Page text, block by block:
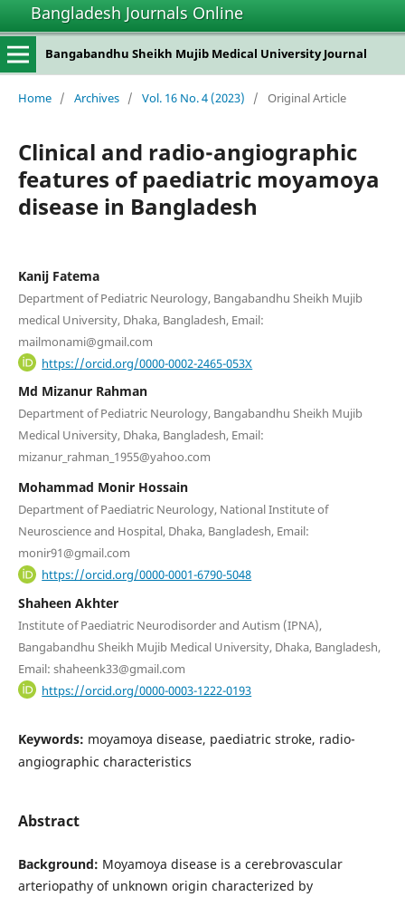
Bangladesh Journals Online
Bangabandhu Sheikh Mujib Medical University Journal
Home / Archives / Vol. 16 No. 4 (2023) / Original Article
Clinical and radio-angiographic
features of paediatric moyamoya
disease in Bangladesh
Kanij Fatema
Department of Pediatric Neurology, Bangabandhu Sheikh Mujib
medical University, Dhaka, Bangladesh, Email:
mailmonami@gmail.com
https://orcid.org/0000-0002-2465-053X
Md Mizanur Rahman
Department of Pediatric Neurology, Bangabandhu Sheikh Mujib
Medical University, Dhaka, Bangladesh, Email:
mizanur_rahman_1955@yahoo.com
Mohammad Monir Hossain
Department of Paediatric Neurology, National Institute of
Neuroscience and Hospital, Dhaka, Bangladesh, Email:
monir91@gmail.com
https://orcid.org/0000-0001-6790-5048
Shaheen Akhter
Institute of Paediatric Neurodisorder and Autism (IPNA),
Bangabandhu Sheikh Mujib Medical University, Dhaka, Bangladesh,
Email: shaheenk33@gmail.com
https://orcid.org/0000-0003-1222-0193
Keywords: moyamoya disease, paediatric stroke, radio-
angiographic characteristics
Abstract
Background: Moyamoya disease is a cerebrovascular
arteriopathy of unknown origin characterized by